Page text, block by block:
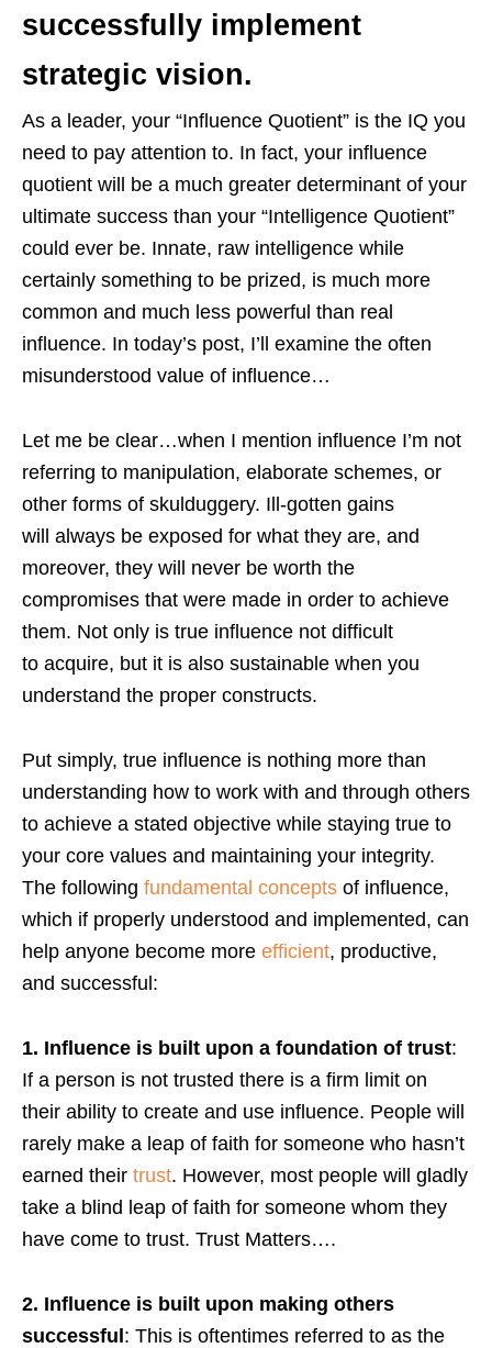
successfully implement
strategic vision.
As a leader, your “Influence Quotient” is the IQ you
need to pay attention to. In fact, your influence
quotient will be a much greater determinant of your
ultimate success than your “Intelligence Quotient”
could ever be. Innate, raw intelligence while
certainly something to be prized, is much more
common and much less powerful than real
influence. In today’s post, I’ll examine the often
misunderstood value of influence…
Let me be clear…when I mention influence I’m not
referring to manipulation, elaborate schemes, or
other forms of skulduggery. Ill-gotten gains
will always be exposed for what they are, and
moreover, they will never be worth the
compromises that were made in order to achieve
them. Not only is true influence not difficult
to acquire, but it is also sustainable when you
understand the proper constructs.
Put simply, true influence is nothing more than
understanding how to work with and through others
to achieve a stated objective while staying true to
your core values and maintaining your integrity.
The following fundamental concepts of influence,
which if properly understood and implemented, can
help anyone become more efficient, productive,
and successful:
1. Influence is built upon a foundation of trust:
If a person is not trusted there is a firm limit on
their ability to create and use influence. People will
rarely make a leap of faith for someone who hasn’t
earned their trust. However, most people will gladly
take a blind leap of faith for someone whom they
have come to trust. Trust Matters….
2. Influence is built upon making others
successful: This is oftentimes referred to as the